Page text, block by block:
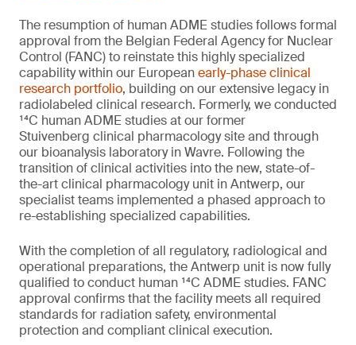
The resumption of human ADME studies follows formal
approval from the Belgian Federal Agency for Nuclear
Control (FANC) to reinstate this highly specialized
capability within our Europeanearly-phase clinical
research portfolio, building on our extensive legacy in
radiolabeled clinical research. Formerly, we conducted
¹⁴C human ADME studies at our former
Stuivenberg clinical pharmacology site and through
our bioanalysis laboratory in Wavre. Following the
transition of clinical activities into the new, state-of-
the-art clinical pharmacology unit in Antwerp, our
specialist teams implemented a phased approach to
re-establishing specialized capabilities.
With the completion of all regulatory, radiological and
operational preparations, the Antwerp unit is now fully
qualified to conduct human ¹⁴C ADME studies. FANC
approval confirms that the facility meets all required
standards for radiation safety, environmental
protection and compliant clinical execution.